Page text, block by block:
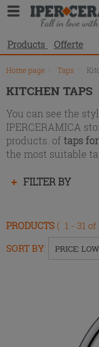
Products Offerte
Home page Taps
KITCHEN TAPS
You can see the
IPERCERAMICA
products. oftaps
the most suitable
Product
list
FILTER BY
Press
or
expand
PRODUCTS ( 1 - 31 of
SORT BY: PRICE: